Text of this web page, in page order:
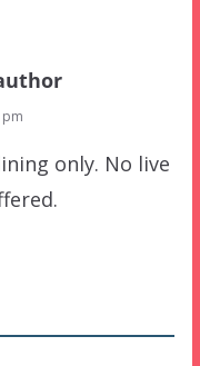
only. No live